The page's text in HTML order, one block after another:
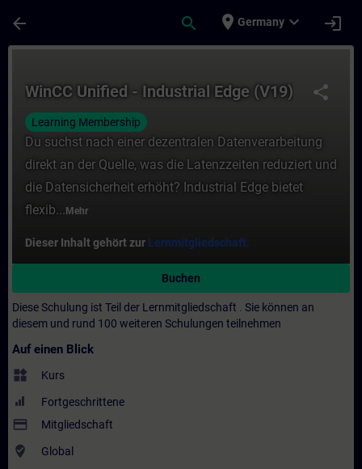
arrow_back search place Germany expand_more login
share
WinCC Unified - Industrial Edge (V19)
Learning Membership
Du suchst nach einer dezentralen Datenverarbeitung
direkt an der Quelle, was die Latenzzeiten reduziert und
die Datensicherheit erhöht? Industrial Edge bietet
flexib... Mehr
Dieser Inhalt gehört zur Lernmitgliedschaft.
Buchen
Diese Schulung ist Teil der Lernmitgliedschaft
Sie können an
diesem und rund 100 weiteren Schulungen teilnehmen
Auf einen Blick
widgets Kurs
Fortgeschrittene
payment Mitgliedschaft
where_to_vote Global